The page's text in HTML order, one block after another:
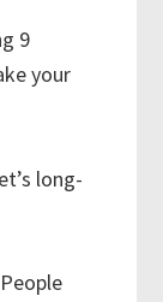
9
your
long-